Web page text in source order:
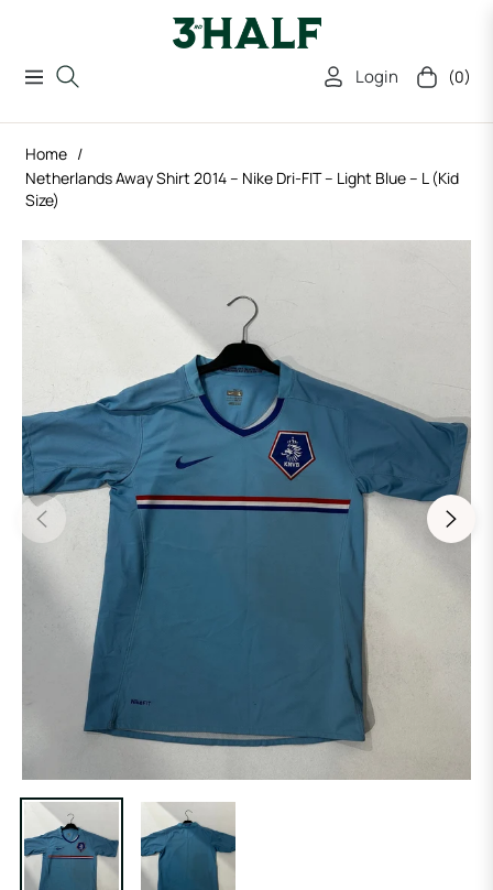
Navigation Login Cart (0)
Home /
Netherlands Away Shirt 2014 – Nike Dri-FIT – Light Blue – L (Kid
Size)